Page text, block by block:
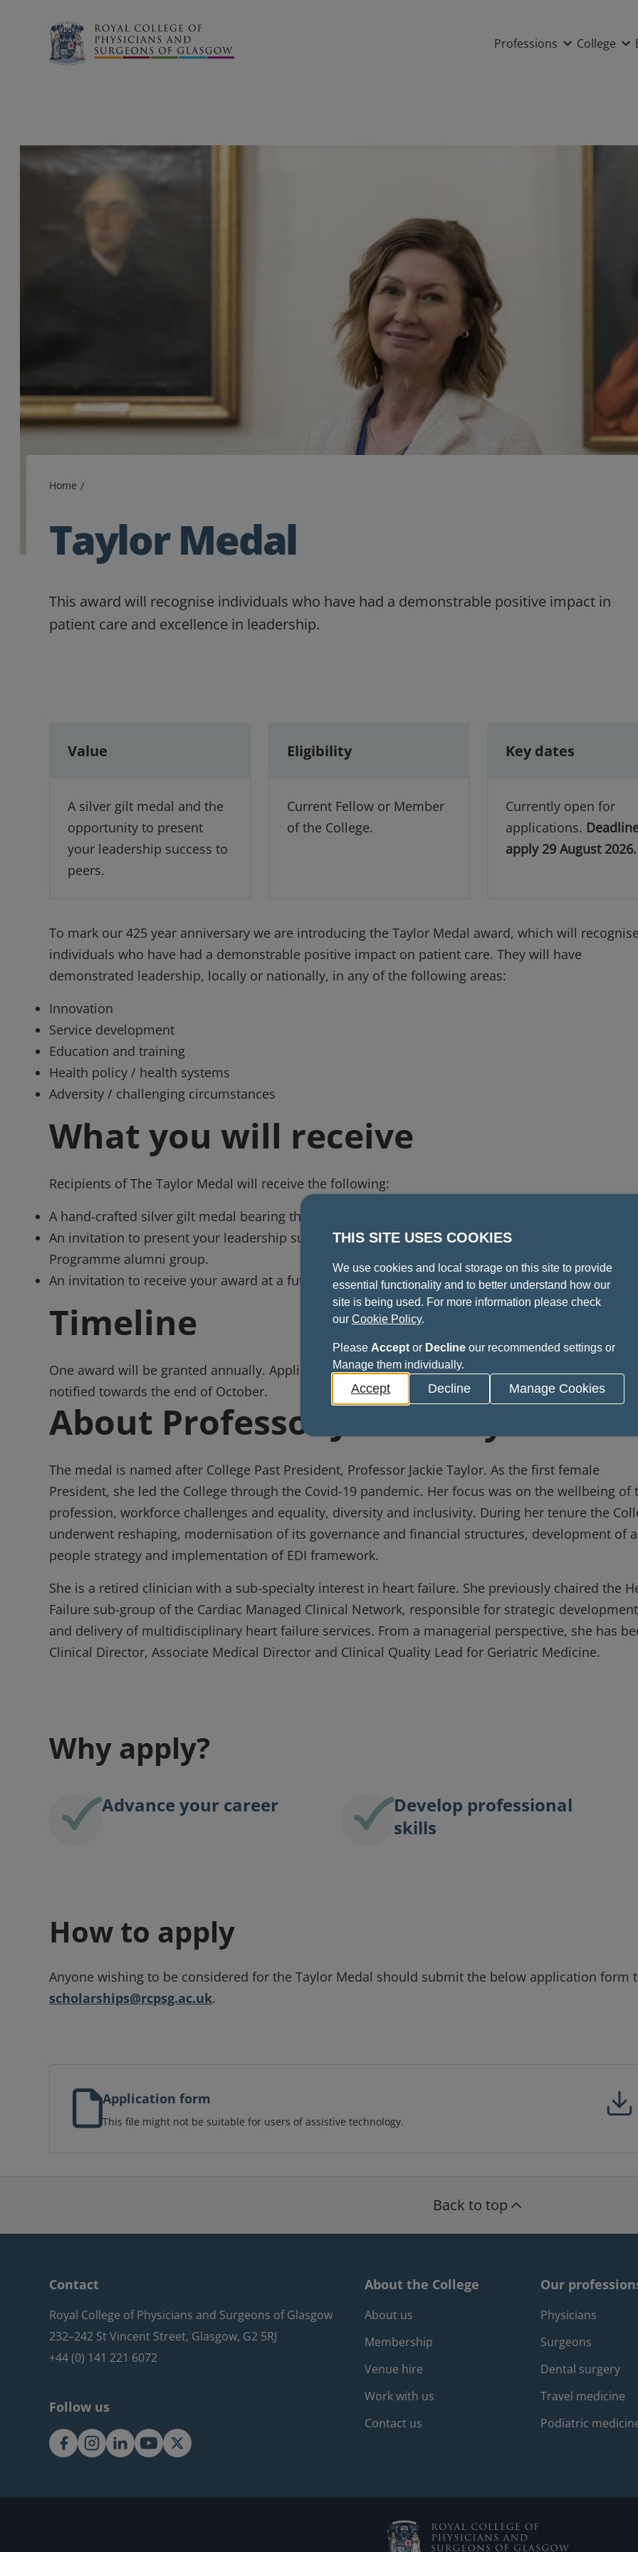
Main
Professions College
Search
Home
Taylor Medal
This award will recognise individuals who have had a demonstrable positive impact in
patient care and excellence in leadership.
Value
A silver gilt medal and the
opportunity to present
your leadership success to
peers.
Eligibility
Current Fellow or Member
of the College.
Key dates
Currently open for
applications.
apply 29 August
To mark our 425 year anniversary we are introducing the Taylor Medal award, which will
individuals who have had a demonstrable positive impact on patient care. They will have
demonstrated leadership, locally or nationally, in any of the following areas:
Innovation
Service development
Education and training
Health policy / health systems
Adversity / challenging circumstances
What you will receive
Recipients of The Taylor Medal will receive the following:
A hand-crafted silver gilt medal bearing the name of the award designed by Fattorini.
An invitation to present your leadership success as part of the Leadership Development
Programme alumni group.
An invitation to receive your award at a future event at the College.
Timeline
One award will be granted annually. Applications close on 29 August 2026 and the winner will be
notified towards the end of October.
About Professor Jackie Taylor
The medal is named after College Past President, Professor Jackie Taylor. As the first female
President, she led the College through the Covid-19 pandemic. Her focus was on the wellbeing of
profession, workforce challenges and equality, diversity and inclusivity. During her tenure the
underwent reshaping, modernisation of its governance and financial structures, development of a
people strategy and implementation of EDI framework.
She is a retired clinician with a sub-specialty interest in heart failure. She previously chaired the
Failure sub-group of the Cardiac Managed Clinical Network, responsible for strategic development
and delivery of multidisciplinary heart failure services. From a managerial perspective, she has
Clinical Director, Associate Medical Director and Clinical Quality Lead for Geriatric Medicine.
Why apply?
Advance your career
Develop professional
skills
How to apply
Anyone wishing to be considered for the Taylor Medal should submit the below application form
scholarships@rcpsg.ac.uk.
Application form
This file might not be suitable for users of assistive technology.
Back to top
Contact
Royal College of Physicians and Surgeons of Glasgow
232–242 St Vincent Street, Glasgow, G2 5RJ
+44 (0) 141 221 6072
Follow us
About the College
Footer about
About us
Membership
Venue hire
Work with us
Contact us
Our
Physicians
Surgeons
Dental surgery
Travel medicine
Podiatric
THIS SITE USES COOKIES
We use cookies and local storage on this site to provide
essential functionality and to better understand how our
site is being used. For more information please check
our Cookie Policy.
Please Accept or Decline our recommended settings or
Manage them individually.
Accept Decline Manage Cookies